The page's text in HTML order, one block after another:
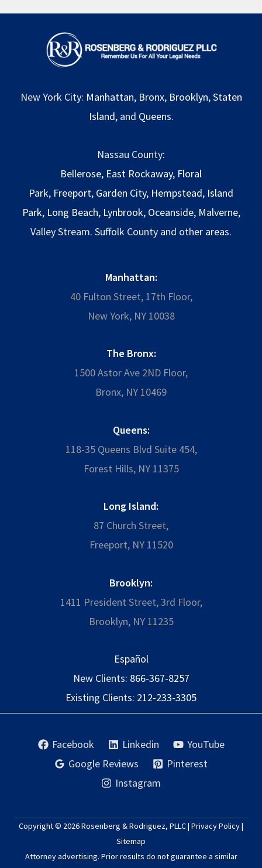
New York City: Manhattan, Bronx, Brooklyn,Staten
Island, and Queens.
Nassau County:
Bellerose, East Rockaway, Floral
Park, Freeport, Garden City, Hempstead, Island
Park, Long Beach, Lynbrook, Oceanside, Malverne,
Valley Stream. Suffolk County and other areas.
Manhattan:
40 Fulton Street, 17th Floor,
New York, NY 10038
The Bronx:
1500 Astor Ave 2ND Floor,
Bronx, NY 10469
Queens:
118-35 Queens Blvd Suite 454,
Forest Hills, NY 11375
Long Island:
87 Church Street,
Freeport, NY 11520
Brooklyn:
1411 President Street, 3rd Floor,
Brooklyn, NY 11235
Español
New Clients: 866-367-8257
Existing Clients: 212-233-3305
Facebook Linkedin
YouTube
Google Reviews
Pinterest
Instagram
Copyright © 2026Rosenberg & Rodriguez, PLLC| Privacy Policy|
Sitemap
Attorney advertising. Prior results do not guarantee a similar